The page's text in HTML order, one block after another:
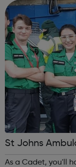
regularly post a
St Johns
As a Cadet, you'll